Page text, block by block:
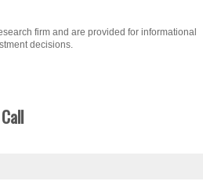
firm and are provided for informational
decisions.